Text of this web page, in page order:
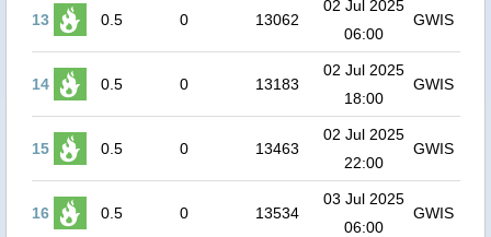
13 0.5 0 13062
02 Jul 2025
06:00
GWIS
14 0.5 0 13183
02 Jul 2025
18:00
GWIS
15 0.5 0 13463
02 Jul 2025
22:00
GWIS
16 0.5 0 13534
03 Jul 2025
06:00
GWIS